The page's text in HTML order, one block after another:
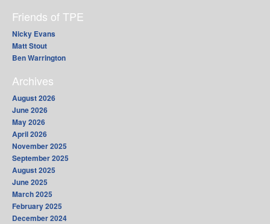
Friends of TPE
Nicky Evans
Matt Stout
Ben Warrington
Archives
August 2026
June 2026
May 2026
April 2026
November 2025
September 2025
August 2025
June 2025
March 2025
February 2025
December 2024